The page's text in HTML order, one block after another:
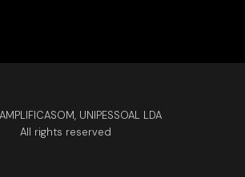
UNIPESSOAL LDA
All rights reserved